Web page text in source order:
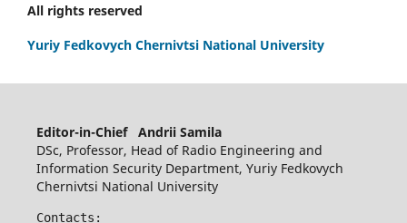
All rights reserved
Yuriy Fedkovych Chernivtsi National University
Editor-in-Chief Andrii Samila
DSc, Professor, Head of Radio Engineering and
Information Security Department, Yuriy Fedkovych
Chernivtsi National University
Contacts: